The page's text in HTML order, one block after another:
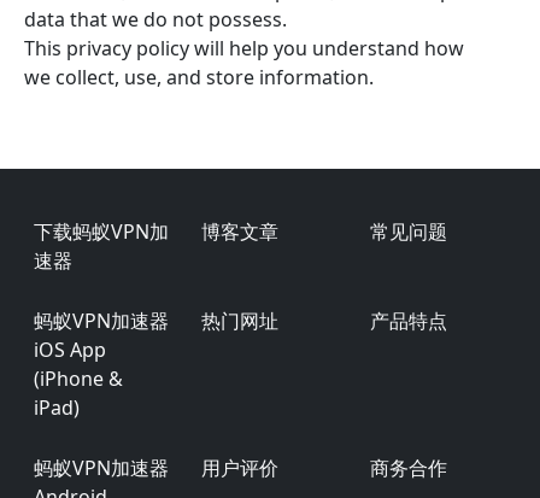
data that we do not possess.
This privacy policy will help you understand how
we collect, use, and store information.
Footer
下载蚂蚁VPN加
速器
博客文章 常见问题
蚂蚁VPN加速器
iOS App
(iPhone &
iPad)
热门网址 产品特点
蚂蚁VPN加速器
用户评价 商务合作